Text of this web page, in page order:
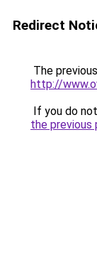
Redirect
The
http://
If you do
the previous